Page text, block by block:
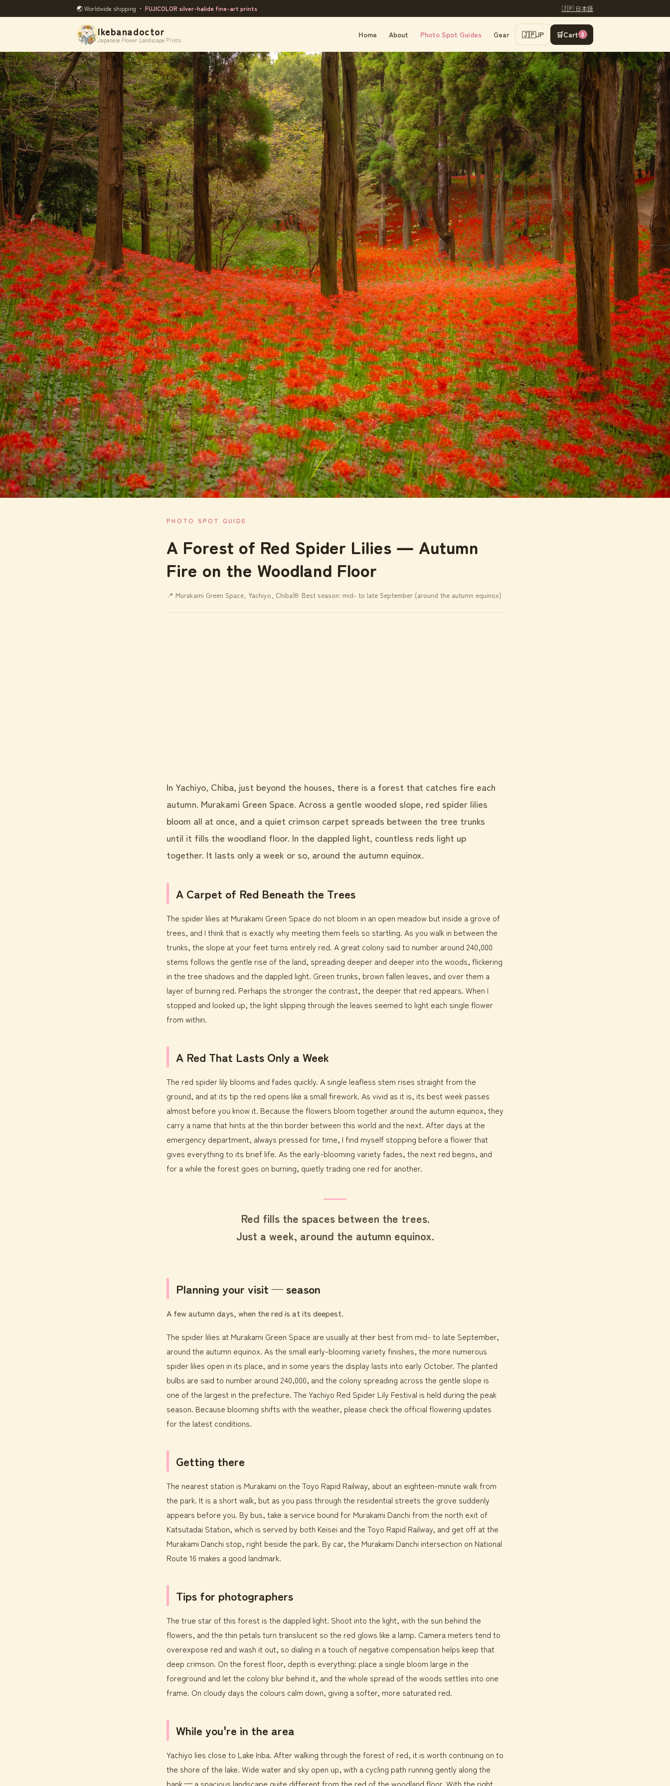
🌏 Worldwide shipping ・ FUJICOLOR silver-halide fine-art prints 🇯🇵 日本語
Ikebanadoctor
Japanese Flower Landscape Prints
Home About Photo Spot Guides Gear 🇯🇵JP 🛒Cart 0
PHOTO SPOT GUIDE
A Forest of Red Spider Lilies ― Autumn
Fire on the Woodland Floor
📍 Murakami Green Space, Yachiyo, Chiba🌺 Best season: mid- to late September (around the autumn equinox)
In Yachiyo, Chiba, just beyond the houses, there is a forest that catches fire each
autumn. Murakami Green Space. Across a gentle wooded slope, red spider lilies
bloom all at once, and a quiet crimson carpet spreads between the tree trunks
until it fills the woodland floor. In the dappled light, countless reds light up
together. It lasts only a week or so, around the autumn equinox.
A Carpet of Red Beneath the Trees
The spider lilies at Murakami Green Space do not bloom in an open meadow but inside a grove of
trees, and I think that is exactly why meeting them feels so startling. As you walk in between the
trunks, the slope at your feet turns entirely red. A great colony said to number around 240,000
stems follows the gentle rise of the land, spreading deeper and deeper into the woods, flickering
in the tree shadows and the dappled light. Green trunks, brown fallen leaves, and over them a
layer of burning red. Perhaps the stronger the contrast, the deeper that red appears. When I
stopped and looked up, the light slipping through the leaves seemed to light each single flower
from within.
A Red That Lasts Only a Week
The red spider lily blooms and fades quickly. A single leafless stem rises straight from the
ground, and at its tip the red opens like a small firework. As vivid as it is, its best week passes
almost before you know it. Because the flowers bloom together around the autumn equinox, they
carry a name that hints at the thin border between this world and the next. After days at the
emergency department, always pressed for time, I find myself stopping before a flower that
gives everything to its brief life. As the early-blooming variety fades, the next red begins, and
for a while the forest goes on burning, quietly trading one red for another.
Red fills the spaces between the trees.
Just a week, around the autumn equinox.
Planning your visit — season
A few autumn days, when the red is at its deepest.
The spider lilies at Murakami Green Space are usually at their best from mid- to late September,
around the autumn equinox. As the small early-blooming variety finishes, the more numerous
spider lilies open in its place, and in some years the display lasts into early October. The planted
bulbs are said to number around 240,000, and the colony spreading across the gentle slope is
one of the largest in the prefecture. The Yachiyo Red Spider Lily Festival is held during the peak
season. Because blooming shifts with the weather, please check the official flowering updates
for the latest conditions.
Getting there
The nearest station is Murakami on the Toyo Rapid Railway, about an eighteen-minute walk from
the park. It is a short walk, but as you pass through the residential streets the grove suddenly
appears before you. By bus, take a service bound for Murakami Danchi from the north exit of
Katsutadai Station, which is served by both Keisei and the Toyo Rapid Railway, and get off at the
Murakami Danchi stop, right beside the park. By car, the Murakami Danchi intersection on National
Route 16 makes a good landmark.
Tips for photographers
The true star of this forest is the dappled light. Shoot into the light, with the sun behind the
flowers, and the thin petals turn translucent so the red glows like a lamp. Camera meters tend to
overexpose red and wash it out, so dialing in a touch of negative compensation helps keep that
deep crimson. On the forest floor, depth is everything: place a single bloom large in the
foreground and let the colony blur behind it, and the whole spread of the woods settles into one
frame. On cloudy days the colours calm down, giving a softer, more saturated red.
While you're in the area
Yachiyo lies close to Lake Inba. After walking through the forest of red, it is worth continuing on to
the shore of the lake. Wide water and sky open up, with a cycling path running gently along the
bank — a spacious landscape quite different from the red of the woodland floor. With the right